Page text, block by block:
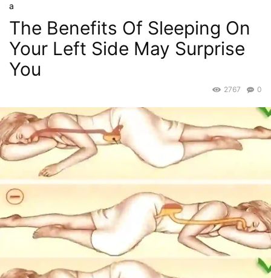
a
The Benefits Of Sleeping On
Your Left Side May Surprise
You
0
2767